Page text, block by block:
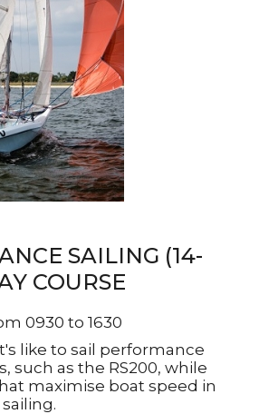
SAILING (14-
COURSE
0930 to 1630
like to sail performance
such as the RS200, while
maximise boat speed in